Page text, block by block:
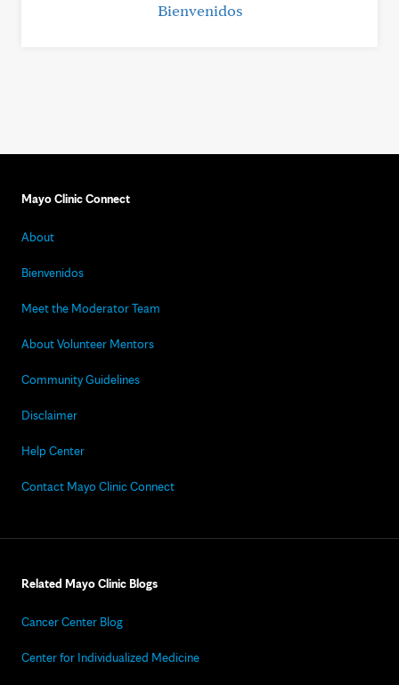
Bienvenidos
Mayo Clinic Connect
About
Bienvenidos
Meet the Moderator Team
About Volunteer Mentors
Community Guidelines
Disclaimer
Help Center
Contact Mayo Clinic Connect
Related Mayo Clinic Blogs
Cancer Center Blog
Center for Individualized Medicine